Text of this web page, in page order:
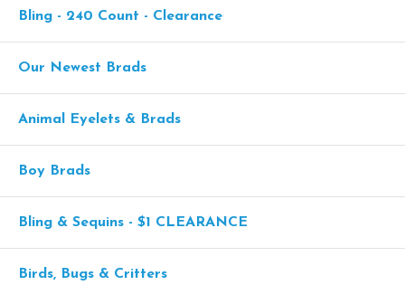
Bling - 240 Count - Clearance
Our Newest Brads
Animal Eyelets & Brads
Boy Brads
Bling & Sequins - $1 CLEARANCE
Birds, Bugs & Critters